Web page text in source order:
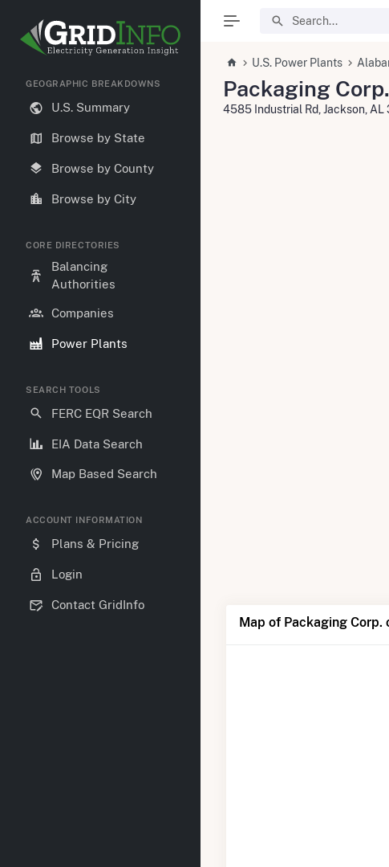
GEOGRAPHIC BREAKDOWNS
U.S. Summary
Browse by State
Browse by County
Browse by City
CORE DIRECTORIES
Balancing
Authorities
Companies
Power Plants
SEARCH TOOLS
FERC EQR Search
EIA Data Search
Map Based Search
ACCOUNT INFORMATION
Plans & Pricing
Login
Contact GridInfo
U.S. Power Plants
Packaging
4585 Industrial Rd, Jackson,
Map of Packaging